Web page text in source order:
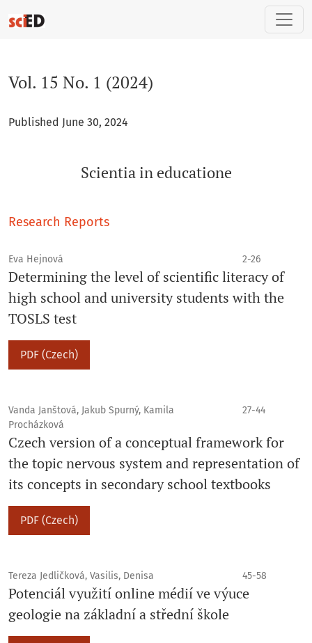
Vol. 15 No. 1 (2024)
Published June 30, 2024
Scientia in educatione
Research Reports
Eva Hejnová 2-26
Determining the level of scientific literacy of
high school and university students with the
TOSLS test
PDF (Czech)
Vanda Janštová, Jakub Spurný, Kamila
Procházková
27-44
Czech version of a conceptual framework for
the topic nervous system and representation of
its concepts in secondary school textbooks
PDF (Czech)
Tereza Jedličková, Vasilis, Denisa 45-58
Potenciál využití online médií ve výuce
geologie na základní a střední škole